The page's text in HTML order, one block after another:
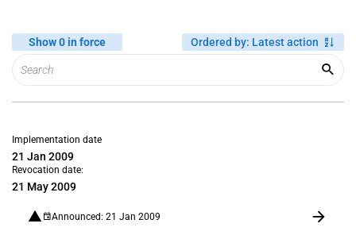
Show 0 in force Ordered by: Latest action
Implementation date
21 Jan 2009
Revocation date:
21 May 2009
Announced: 21 Jan 2009